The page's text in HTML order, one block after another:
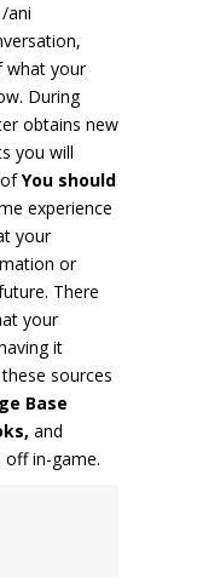
ani
what your
During
obtains new
you will
You should
experience
your
or
There
your
it
sources
Base
and
in-game.